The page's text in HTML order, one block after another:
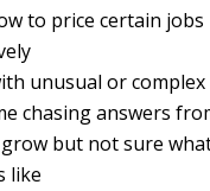
to price certain jobs
unusual or
chasing answers
but not sure
like